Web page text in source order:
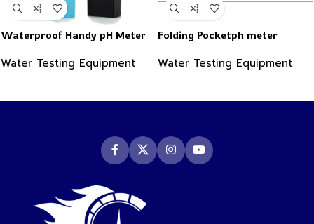
Waterproof Handy pH Meter
Water Testing Equipment
Folding Pocketph meter
Water Testing Equipment